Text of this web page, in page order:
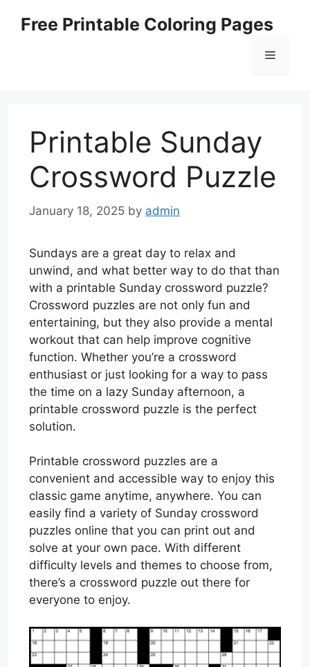
Free Printable Coloring Pages
Menu
Printable Sunday
Crossword Puzzle
January 18, 2025 by admin
Sundays are a great day to relax and
unwind, and what better way to do that than
with a printable Sunday crossword puzzle?
Crossword puzzles are not only fun and
entertaining, but they also provide a mental
workout that can help improve cognitive
function. Whether you’re a crossword
enthusiast or just looking for a way to pass
the time on a lazy Sunday afternoon, a
printable crossword puzzle is the perfect
solution.
Printable crossword puzzles are a
convenient and accessible way to enjoy this
classic game anytime, anywhere. You can
easily find a variety of Sunday crossword
puzzles online that you can print out and
solve at your own pace. With different
difficulty levels and themes to choose from,
there’s a crossword puzzle out there for
everyone to enjoy.